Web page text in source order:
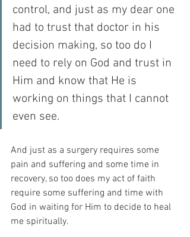
control, and just as my dear one
had to trust that doctor in his
decision making, so too do I
need to rely on God and trust in
Him and know that He is
working on things that I cannot
even see.
And just as a surgery requires some
pain and suffering and some time in
recovery, so too does my act of faith
require some suffering and time with
God in waiting for Him to decide to heal
me spiritually.